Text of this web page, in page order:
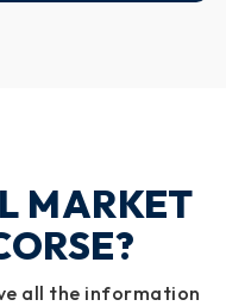
MARKET
all the information